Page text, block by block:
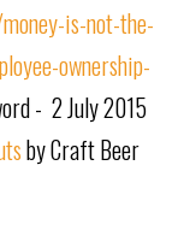
is-not-the-
ownership-
- 2 July 2015
by Craft Beer